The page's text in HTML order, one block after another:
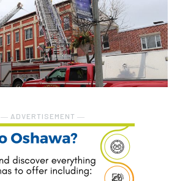
― ADVERTISEMENT ―